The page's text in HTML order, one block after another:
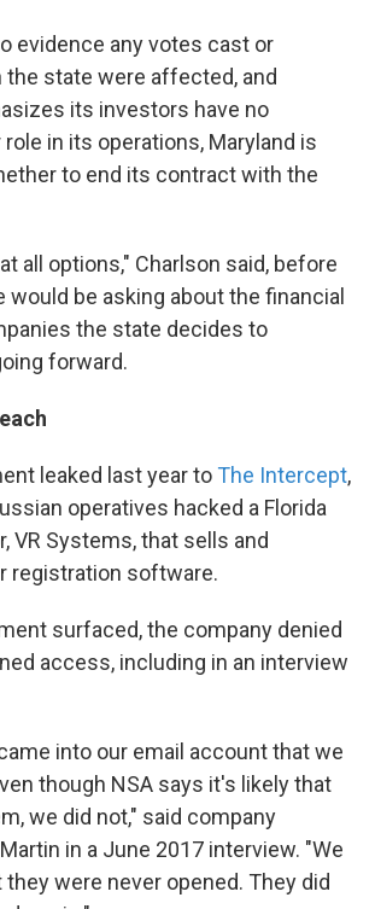
evidence any votes cast or
state were affected, and
its investors have no
in its operations, Maryland is
to end its contract with the
all options," Charlson said, before
would be asking about the financial
the state decides to
forward.
leaked last year to The Intercept,
operatives hacked a Florida
VR Systems, that sells and
registration software.
surfaced, the company denied
access, including in an interview
into our email account that we
though NSA says it's likely that
we did not," said company
in a June 2017 interview. "We
were never opened. They did